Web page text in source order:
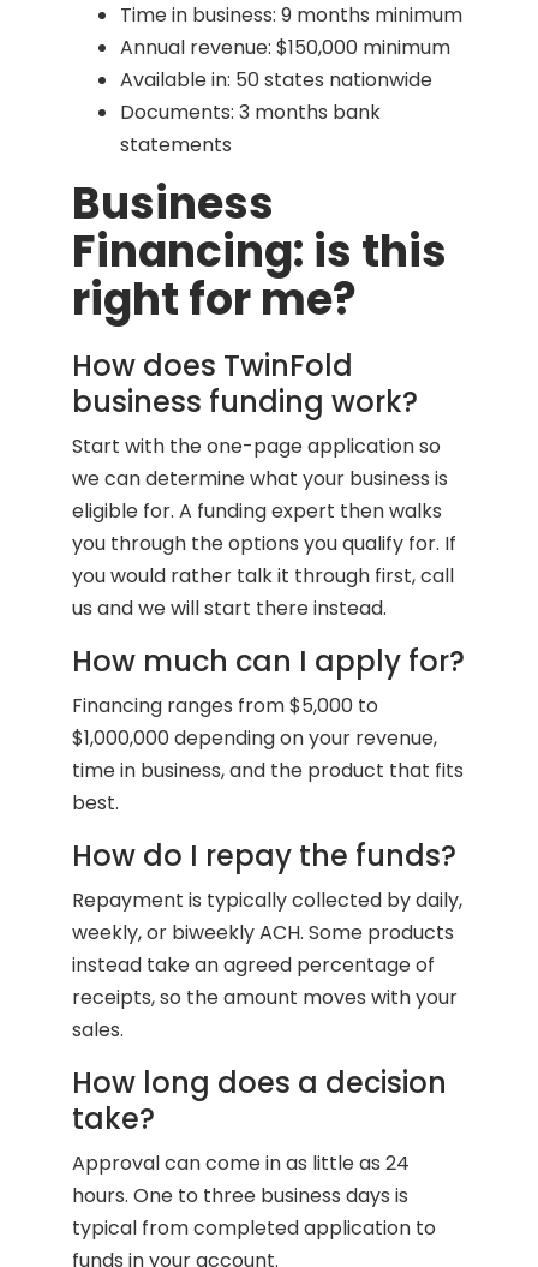
Time in business: 9 months minimum
Annual revenue: $150,000 minimum
Available in: 50 states nationwide
Documents: 3 months bank
statements
Business
Financing: is this
right for me?
How does TwinFold
business funding work?
Start with the one-page application so
we can determine what your business is
eligible for. A funding expert then walks
you through the options you qualify for. If
you would rather talk it through first, call
us and we will start there instead.
How much can I apply for?
Financing ranges from $5,000 to
$1,000,000 depending on your revenue,
time in business, and the product that fits
best.
How do I repay the funds?
Repayment is typically collected by daily,
weekly, or biweekly ACH. Some products
instead take an agreed percentage of
receipts, so the amount moves with your
sales.
How long does a decision
take?
Approval can come in as little as 24
hours. One to three business days is
typical from completed application to
funds in your account.